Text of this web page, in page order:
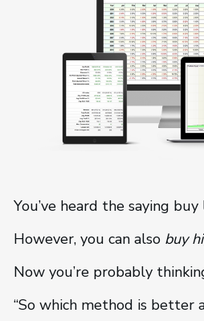
You’ve heard the saying
However, you can also buy
Now you’re probably
“So which method is better